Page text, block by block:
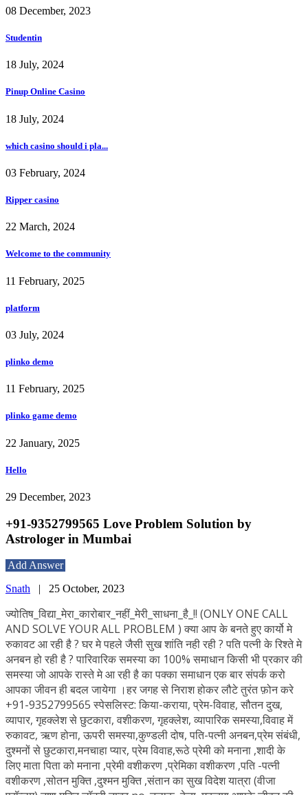
08 December, 2023
Studentin
18 July, 2024
Pinup Online Casino
18 July, 2024
which casino should i pla...
03 February, 2024
Ripper casino
22 March, 2024
Welcome to the community
11 February, 2025
platform
03 July, 2024
plinko demo
11 February, 2025
plinko game demo
22 January, 2025
Hello
29 December, 2023
+91-9352799565 Love Problem Solution by
Astrologer in Mumbai
Add Answer
Snath | 25 October, 2023
ज्योतिष_विद्या_मेरा_कारोबार_नहीं_मेरी_साधना_है_!! (ONLY ONE CALL
AND SOLVE YOUR ALL PROBLEM ) क्या आप के बनते हुए कार्यो मे
रुकावट आ रही है ? घर मे पहले जैसी सुख शांति नही रही ? पति पत्नी के रिश्ते मे
अनबन हो रही है ? पारिवारिक समस्या का 100% समाधान किसी भी प्रकार की
समस्या जो आपके रास्ते मे आ रही है का पक्का समाधान एक बार संपर्क करो
आपका जीवन ही बदल जायेगा ।हर जगह से निराश होकर लौटे तुरंत फ़ोन करे
+91-9352799565 स्पेसलिस्ट: किया-कराया, प्रेम-विवाह, सौतन दुख,
व्यापार, गृहक्लेश से छुटकारा, वशीकरण, गृहक्लेश, व्यापारिक समस्या,विवाह में
रुकावट, ऋण होना, ऊपरी समस्या,कुण्डली दोष, पति-पत्नी अनबन,प्रेम संबंधी,
दुश्मनों से छुटकारा,मनचाहा प्यार, प्रेम विवाह,रूठे प्रेमी को मनाना ,शादी के
लिए माता पिता को मनाना ,प्रेमी वशीकरण ,प्रेमिका वशीकरण ,पति -पत्नी
वशीकरण ,सोतन मुक्ति ,दुश्मन मुक्ति ,संतान का सुख विदेश यात्रा (वीजा